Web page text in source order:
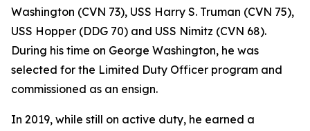
Washington (CVN 73), USS Harry S. Truman (CVN 75),
USS Hopper (DDG 70) and USS Nimitz (CVN 68).
During his time on George Washington, he was
selected for the Limited Duty Officer program and
commissioned as an ensign.
In 2019, while still on active duty, he earned a